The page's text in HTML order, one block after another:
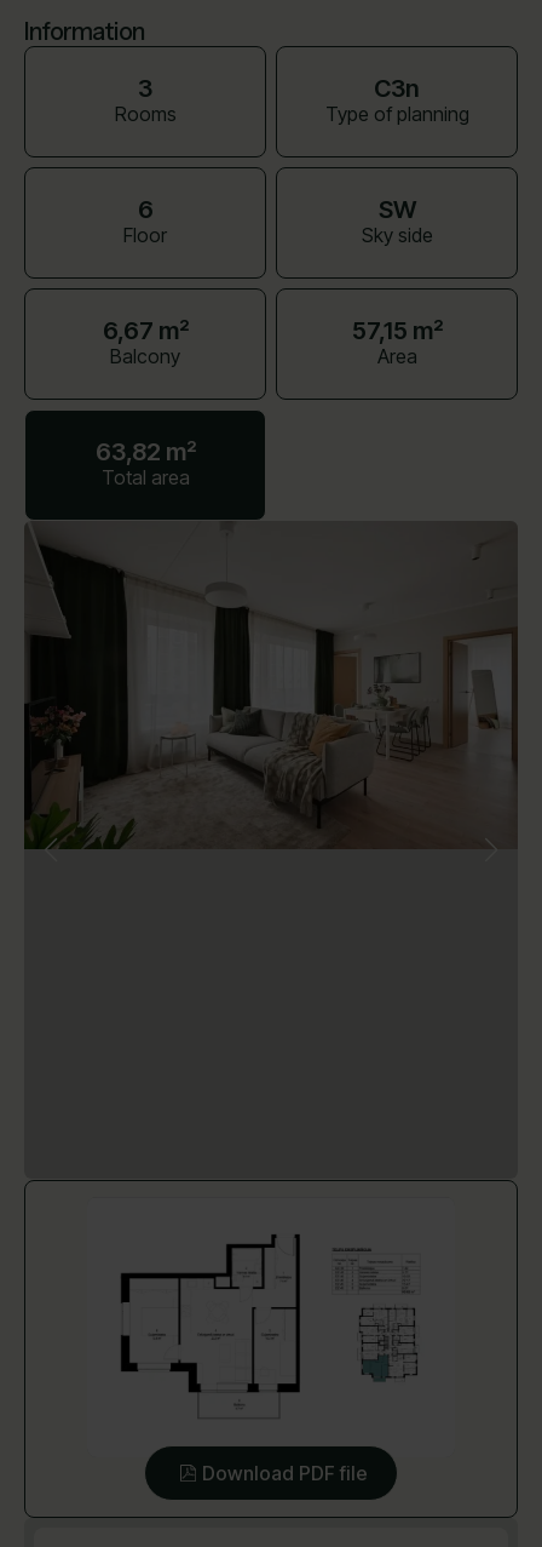
Information
3
Rooms
C3n
Type of planning
6
Floor
SW
Sky side
6,67 m²
Balcony
57,15 m²
Area
63,82 m²
Total area
Download PDF file